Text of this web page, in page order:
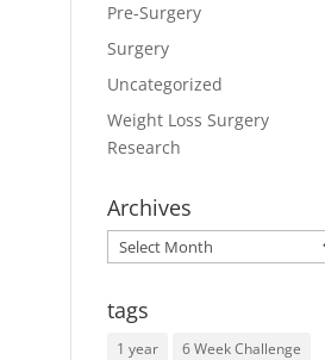
Pre-Surgery
Surgery
Uncategorized
Weight Loss Surgery
Research
Archives
Archives
tags
1 year
6 Week Challenge